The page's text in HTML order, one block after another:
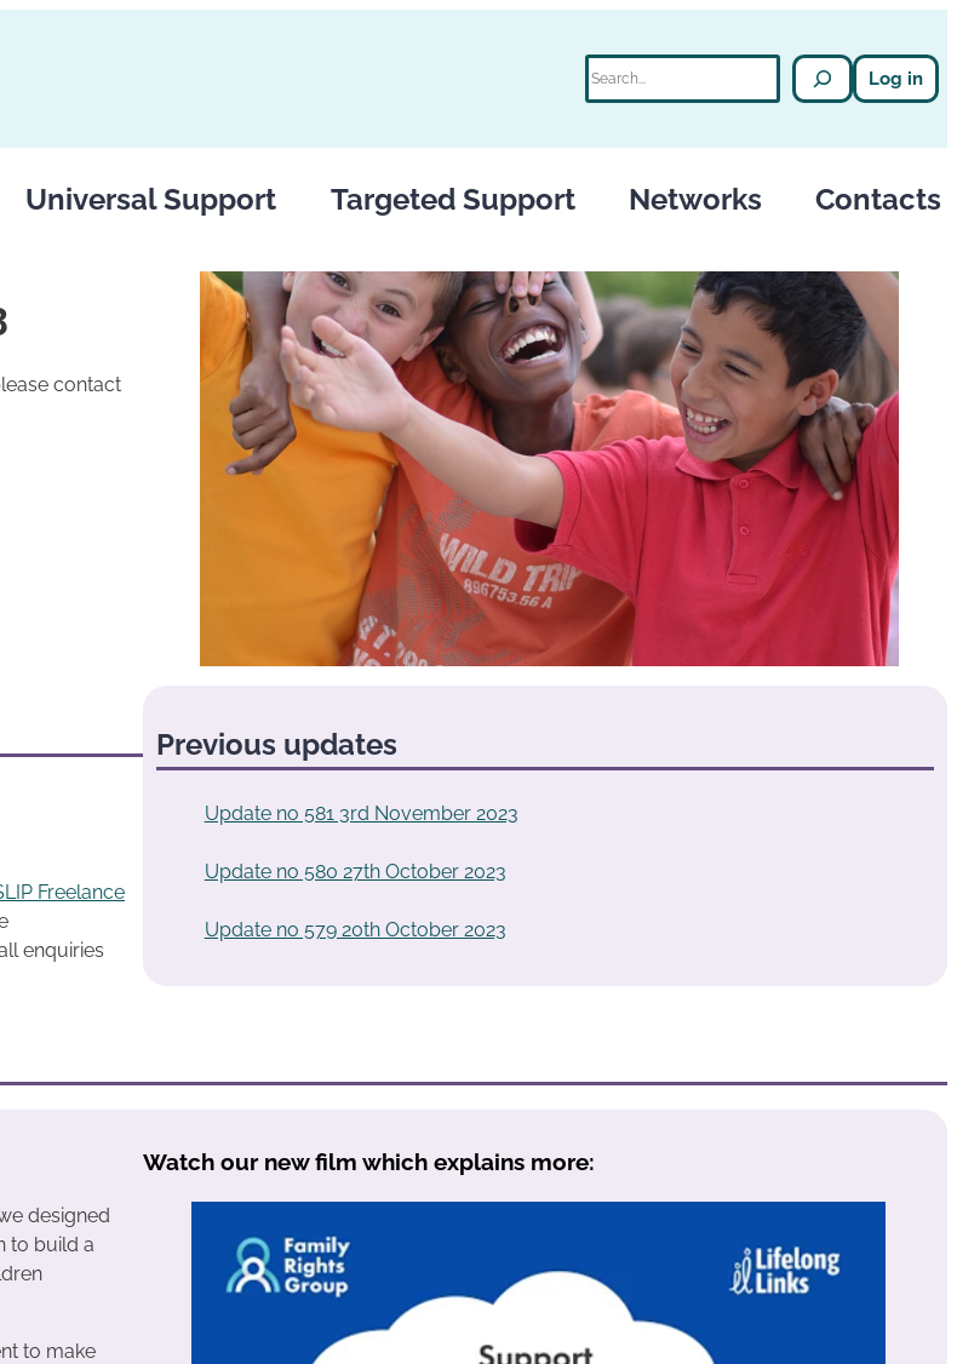
Log in
Universal Support Targeted Support Networks Contacts
contact
Freelance
enquiries
Previous updates
Update no 581 3rd November 2023
Update no 580 27th October 2023
Update no 579 20th October 2023
designed
to build a
to make
Watch our new film which explains more: